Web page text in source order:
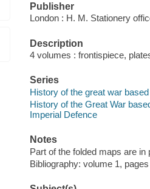
Publisher
London : H. M. Stationery
Description
4 volumes : frontispiece,
Series
History of the great war
History of the Great War
Imperial Defence
Notes
Part of the folded maps are in
Bibliography: volume 1,